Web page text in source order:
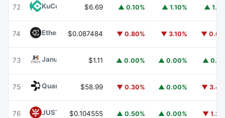
72 KuCoin $6.69 ▲ 0.10% ▲ 1.10% ▲
74 Ethena ENA
$0.087484 ▼ 0.80% ▼ 3.10% ▼
73 Janus Henderson Anemoy Treasury FundJTRSY
$1.11 ▲ 0.00% ▲ 0.00% ▲
75 Quant $58.99 ▼ 0.30% ▲ 0.00% ▼
76 JUST JST$0.104555 ▲ 0.50% ▲ 0.00% ▼